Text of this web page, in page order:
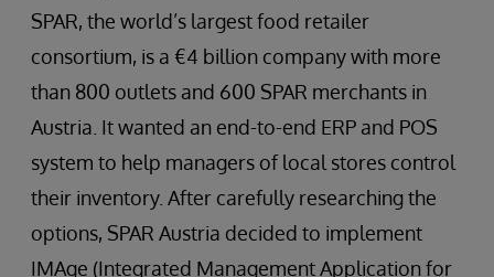
SPAR, the world’s largest food retailer
consortium, is a €4 billion company with more
than 800 outlets and 600 SPAR merchants in
Austria. It wanted an end-to-end ERP and POS
system to help managers of local stores control
their inventory. After carefully researching the
options, SPAR Austria decided to implement
IMAge (Integrated Management Application for